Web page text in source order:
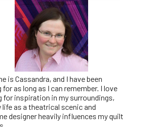
is Cassandra, and I have been
for as long as I can remember. I love
for inspiration in my surroundings,
life as a theatrical scenic and
designer heavily influences my quilt